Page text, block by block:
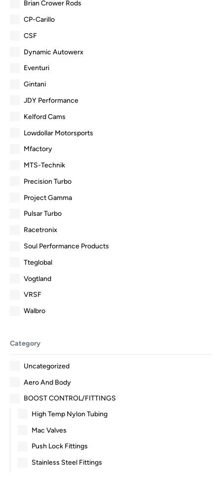
Brian Crower Rods
CP-Carillo
CSF
Dynamic Autowerx
Eventuri
Gintani
JDY Performance
Kelford Cams
Lowdollar Motorsports
Mfactory
MTS-Technik
Precision Turbo
Project Gamma
Pulsar Turbo
Racetronix
Soul Performance Products
Tteglobal
Vogtland
VRSF
Walbro
Category
Uncategorized
Aero And Body
BOOST CONTROL/FITTINGS
High Temp Nylon Tubing
Mac Valves
Push Lock Fittings
Stainless Steel Fittings